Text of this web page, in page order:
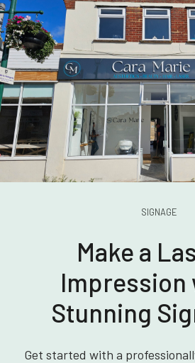
SIGNAGE
Make a
Impression
Stunning
Get started with a